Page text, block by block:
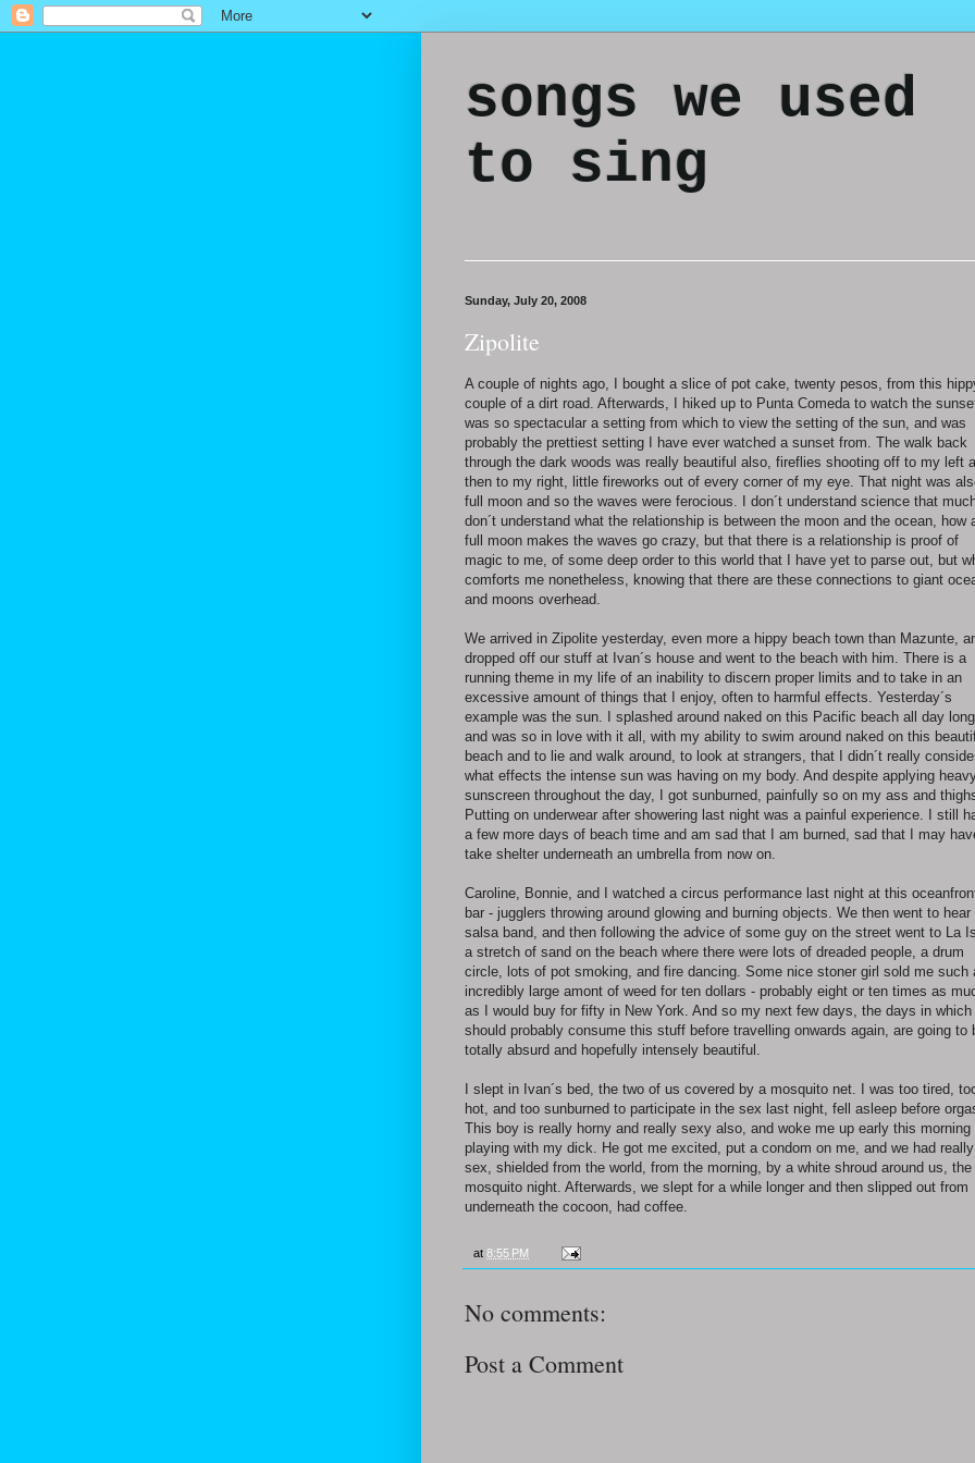
songs we used
to sing
Sunday, July 20, 2008
Zipolite
A couple of nights ago, I bought a slice of pot cake, twenty pesos, from this
couple of a dirt road. Afterwards, I hiked up to Punta Comeda to watch the
was so spectacular a setting from which to view the setting of the sun, and was
probably the prettiest setting I have ever watched a sunset from. The walk back
through the dark woods was really beautiful also, fireflies shooting off to my left
then to my right, little fireworks out of every corner of my eye. That night was
full moon and so the waves were ferocious. I don´t understand science that
don´t understand what the relationship is between the moon and the ocean, how
full moon makes the waves go crazy, but that there is a relationship is proof of
magic to me, of some deep order to this world that I have yet to parse out, but
comforts me nonetheless, knowing that there are these connections to giant
and moons overhead.
We arrived in Zipolite yesterday, even more a hippy beach town than Mazunte,
dropped off our stuff at Ivan´s house and went to the beach with him. There is a
running theme in my life of an inability to discern proper limits and to take in an
excessive amount of things that I enjoy, often to harmful effects. Yesterday´s
example was the sun. I splashed around naked on this Pacific beach all day long
and was so in love with it all, with my ability to swim around naked on this
beach and to lie and walk around, to look at strangers, that I didn´t really
what effects the intense sun was having on my body. And despite applying
sunscreen throughout the day, I got sunburned, painfully so on my ass and
Putting on underwear after showering last night was a painful experience. I still
a few more days of beach time and am sad that I am burned, sad that I may
take shelter underneath an umbrella from now on.
Caroline, Bonnie, and I watched a circus performance last night at this
bar - jugglers throwing around glowing and burning objects. We then went to hear
salsa band, and then following the advice of some guy on the street went to La
a stretch of sand on the beach where there were lots of dreaded people, a drum
circle, lots of pot smoking, and fire dancing. Some nice stoner girl sold me such
incredibly large amont of weed for ten dollars - probably eight or ten times as
as I would buy for fifty in New York. And so my next few days, the days in which
should probably consume this stuff before travelling onwards again, are going to
totally absurd and hopefully intensely beautiful.
I slept in Ivan´s bed, the two of us covered by a mosquito net. I was too tired,
hot, and too sunburned to participate in the sex last night, fell asleep before
This boy is really horny and really sexy also, and woke me up early this morning
playing with my dick. He got me excited, put a condom on me, and we had
sex, shielded from the world, from the morning, by a white shroud around us, the
mosquito night. Afterwards, we slept for a while longer and then slipped out from
underneath the cocoon, had coffee.
at 8:55 PM
No comments:
Post a Comment